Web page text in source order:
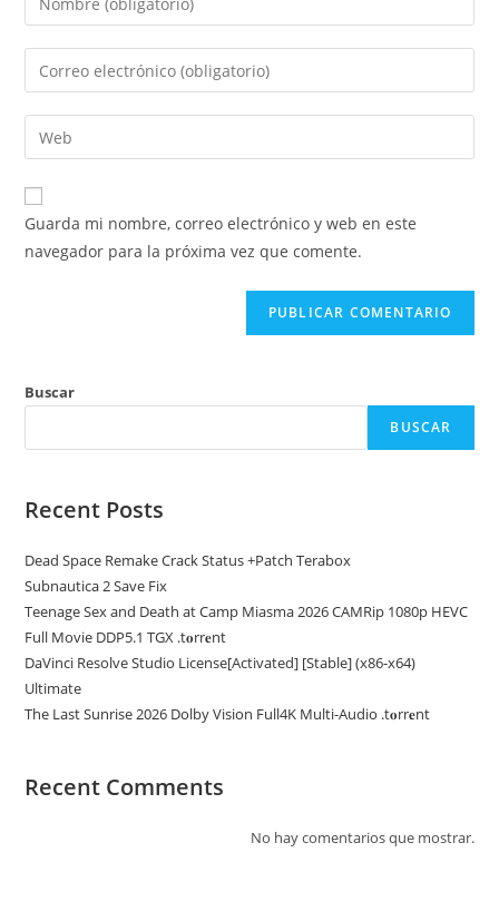
tu
nombre
de
usuario
para
comentar
Introduce
tu
dirección
de
electrónico
para
comentar
Introduce
la
URL
de
Guarda mi nombre, correo electrónico y web en este
navegador para la próxima vez que comente.
Buscar
BUSCAR
Recent Posts
Dead Space Remake Crack Status +Patch Terabox
Subnautica 2 Save Fix
Teenage Sex and Death at Camp Miasma 2026 CAMRip 1080p HEVC
Full Movie DDP5.1 TGX .t𝐨rr𝐞nt
DaVinci Resolve Studio License[Activated] [Stable] (x86-x64)
Ultimate
The Last Sunrise 2026 Dolby Vision Full4K Multi-Audio .t𝐨rr𝐞nt
Recent Comments
No hay comentarios que mostrar.